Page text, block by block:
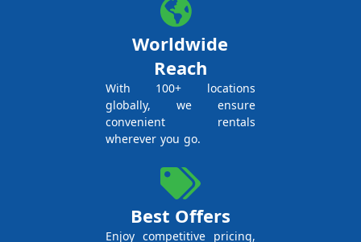
Worldwide
Reach
With 100+ locations
globally, we ensure
convenient rentals
wherever you go.
Best Offers
Enjoy competitive pricing,